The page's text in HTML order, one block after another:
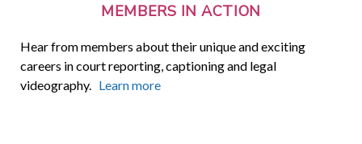
MEMBERS IN ACTION
Hear from members about their unique and exciting
careers in court reporting, captioning and legal
videography. Learn more